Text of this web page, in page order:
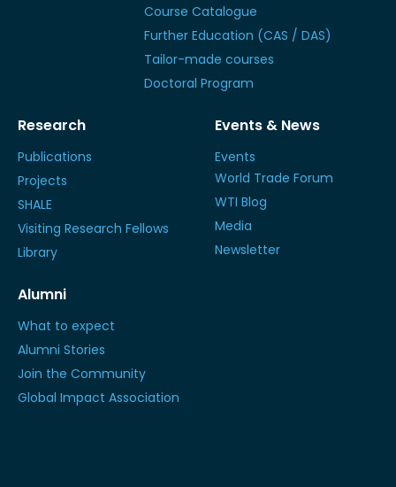
Course Catalogue
Further Education (CAS / DAS)
Tailor-made courses
Doctoral Program
Research
Publications
Projects
SHALE
Visiting Research Fellows
Library
Events & News
Events
World Trade Forum
WTI Blog
Media
Newsletter
Alumni
What to expect
Alumni Stories
Join the Community
Global Impact Association